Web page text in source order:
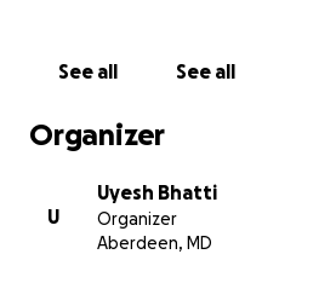
See all See all
Organizer
U
Uyesh Bhatti
Organizer
Aberdeen, MD